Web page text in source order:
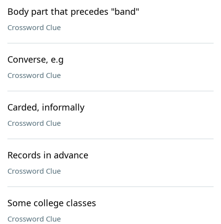
Body part that precedes "band"
Crossword Clue
Converse, e.g
Crossword Clue
Carded, informally
Crossword Clue
Records in advance
Crossword Clue
Some college classes
Crossword Clue